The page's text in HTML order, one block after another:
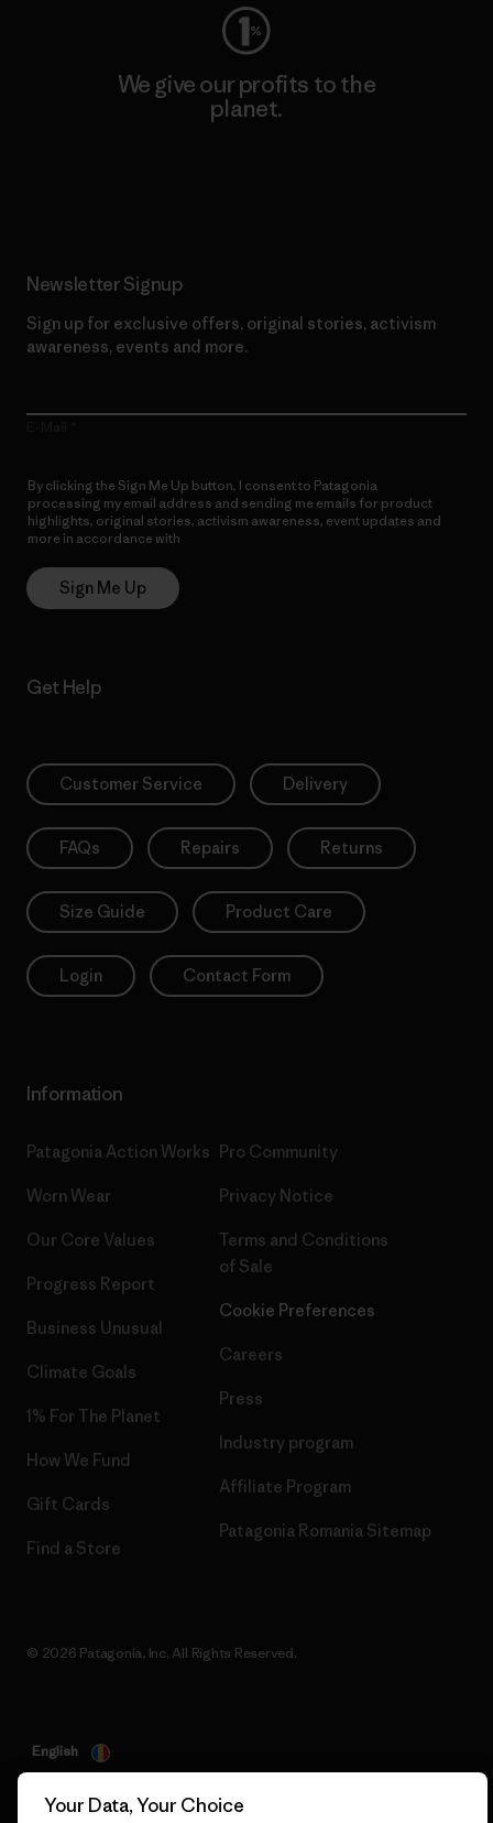
We give our profits to the
planet.
Newsletter Signup
Sign up for exclusive offers, original stories, activism
awareness, events and more.
By clicking the Sign Me Up button, I consent to Patagonia
processing my email address and sending me emails for product
highlights, original stories, activism awareness, event updates and
more in accordance with
Sign Me Up
Get Help
Customer Service Delivery
FAQs Repairs Returns
Size Guide Product Care
Login Contact Form
Information
Patagonia Action Works
Worn Wear
Our Core Values
Progress Report
Business Unusual
Climate Goals
1% For The Planet
How We Fund
Gift Cards
Find a Store
Pro Community
Privacy Notice
Terms and Conditions
of Sale
Cookie Preferences
Careers
Press
Industry program
Affiliate Program
Patagonia Romania Sitemap
© 2026 Patagonia, Inc. All Rights Reserved.
English
Your Data, Your Choice